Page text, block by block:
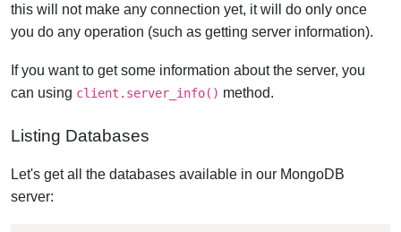
this will not make any connection yet, it will do only once
you do any operation (such as getting server information).
If you want to get some information about the server, you
can using client.server_info() method.
Listing Databases
Let's get all the databases available in our MongoDB
server: